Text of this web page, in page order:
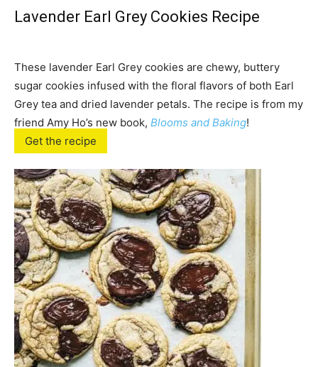
Lavender Earl Grey Cookies Recipe
These lavender Earl Grey cookies are chewy, buttery
sugar cookies infused with the floral flavors of both Earl
Grey tea and dried lavender petals. The recipe is from my
friend Amy Ho’s new book, Blooms and Baking!
Get the recipe